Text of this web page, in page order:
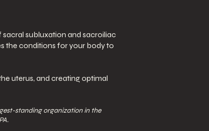
subluxation and sacroiliac
the conditions for your body to
uterus, and creating optimal
standing organization in the